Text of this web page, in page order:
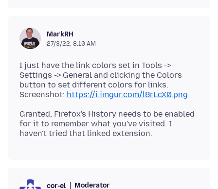
MarkRH
27/3/22, 8:10 AM
I just have the link colors set in Tools ->
Settings -> General and clicking the Colors
button to set different colors for links.
Screenshot: https://i.imgur.com/l8rLcX0.png
Granted, Firefox's History needs to be enabled
for it to remember what you've visited. I
cor-el Moderator